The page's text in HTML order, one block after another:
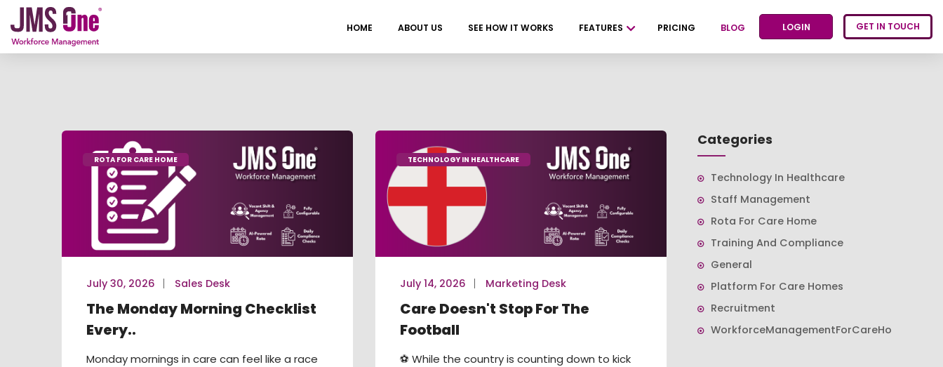
HOME ABOUT US SEE HOW IT WORKS FEATURES PRICING BLOG LOGIN GET IN TOUCH
ROTA FOR CARE HOME
July 30, 2026 Sales Desk
The Monday Morning Checklist
Every..
Monday mornings in care can feel like a race
TECHNOLOGY IN HEALTHCARE
July 14, 2026 Marketing Desk
Care Doesn't Stop For The
Football
⚽ While the country is counting down to kick
Categories
Technology In Healthcare
Staff Management
Rota For Care Home
Training And Compliance
General
Platform For Care Homes
Recruitment
WorkforceManagementForCareHomes